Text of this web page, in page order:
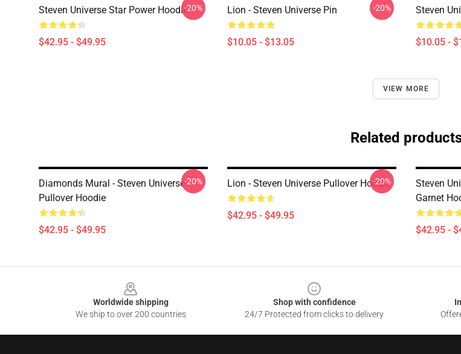
Steven Universe Star Power Hoodie
$42.95 - $49.95
-20% Lion - Steven Universe Pin
$10.05 - $13.05
-20% Steven
$10.05 -
VIEW MORE
Related
Diamonds Mural - Steven Universe
Pullover Hoodie
$42.95 - $49.95
-20% Lion - Steven Universe Pullover Hoodie
$42.95 - $49.95
-20%
Steven
Garnet
$42.95 -
Worldwide shipping
We ship to over 200 countries
Shop with confidence
24/7 Protected from clicks to delivery